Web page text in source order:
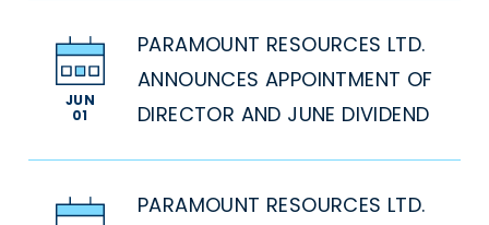
JUN
01
PARAMOUNT RESOURCES LTD.
ANNOUNCES APPOINTMENT OF
DIRECTOR AND JUNE DIVIDEND
PARAMOUNT RESOURCES LTD.